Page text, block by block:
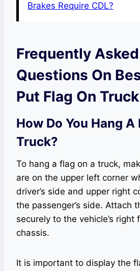
Brakes Require CDL?
Frequently Asked
Questions On
Put Flag On Truck
How Do You Hang A
Truck?
To hang a flag on a truck,
are on the upper left corner
driver’s side and upper right
the passenger’s side. Attach
securely to the vehicle’s right
chassis.
It is important to display the